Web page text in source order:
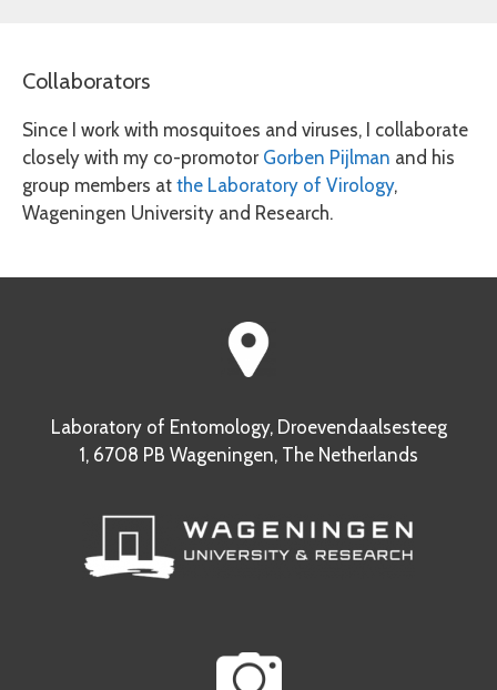
Collaborators
Since I work with mosquitoes and viruses, I collaborate
closely with my co-promotor Gorben Pijlman and his
group members at the Laboratory of Virology,
Wageningen University and Research.
Laboratory of Entomology, Droevendaalsesteeg
1, 6708 PB Wageningen, The Netherlands